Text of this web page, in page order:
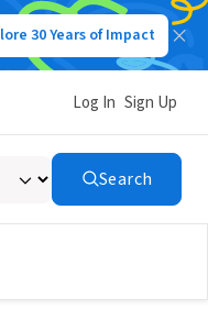
30 Years of Impact
Log In Sign Up
Search